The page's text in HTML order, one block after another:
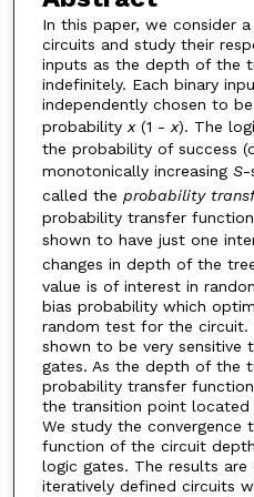
In this paper, we consider
circuits and study their
inputs as the depth of the
indefinitely. Each binary
independently chosen to
probabilityx(1 -x). The
the probability of success
monotonically increasing S-
called the probability
probability transfer
shown to have just one
changes in depth of the
value is of interest in
bias probability which
random test for the circuit.
shown to be very
gates. As the depth of the
probability transfer
the transition point
We study the convergence
function of the circuit
logic gates. The results
iteratively defined circuits